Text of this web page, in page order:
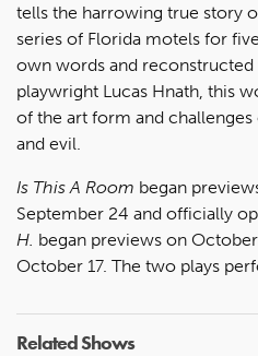
tells the harrowing true story
series of Florida motels for
own words and reconstructed
playwright Lucas Hnath, this
of the art form and
and evil.
Is This A Room began
September 24 and officially
H. began previews on
October 17. The two plays
Related Shows